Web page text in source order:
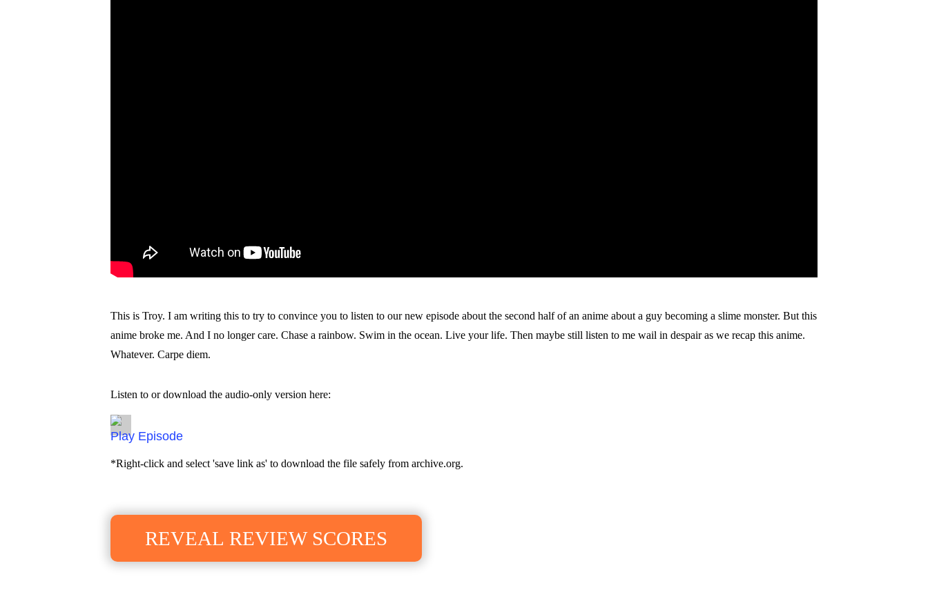
This is Troy. I am writing this to try to convince you to listen to our new episode about the second half of an anime about a guy becoming a slime monster. But this
anime broke me. And I no longer care. Chase a rainbow. Swim in the ocean. Live your life. Then maybe still listen to me wail in despair as we recap this anime.
Whatever. Carpe diem.
Listen to or download the audio-only version here:
Episode
*Right-click and select 'save link as' to download the file safely from archive.org.
REVEAL REVIEW SCORES